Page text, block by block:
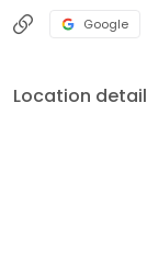
Google
Location